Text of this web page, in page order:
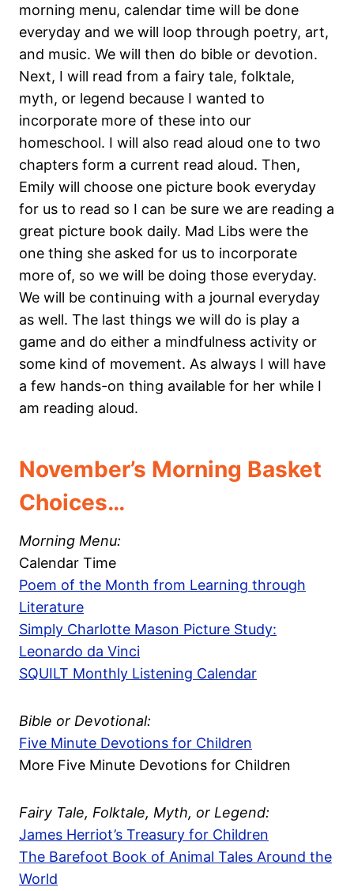
morning menu, calendar time will be done
everyday and we will loop through poetry, art,
and music. We will then do bible or devotion.
Next, I will read from a fairy tale, folktale,
myth, or legend because I wanted to
incorporate more of these into our
homeschool. I will also read aloud one to two
chapters form a current read aloud. Then,
Emily will choose one picture book everyday
for us to read so I can be sure we are reading a
great picture book daily. Mad Libs were the
one thing she asked for us to incorporate
more of, so we will be doing those everyday.
We will be continuing with a journal everyday
as well. The last things we will do is play a
game and do either a mindfulness activity or
some kind of movement. As always I will have
a few hands-on thing available for her while I
am reading aloud.
November’s Morning Basket
Choices…
Morning Menu:
Calendar Time
Poem of the Month from Learning through
Literature
Simply Charlotte Mason Picture Study:
Leonardo da Vinci
SQUILT Monthly Listening Calendar
Bible or Devotional:
Five Minute Devotions for Children
More Five Minute Devotions for Children
Fairy Tale, Folktale, Myth, or Legend:
James Herriot’s Treasury for Children
The Barefoot Book of Animal Tales Around the
World